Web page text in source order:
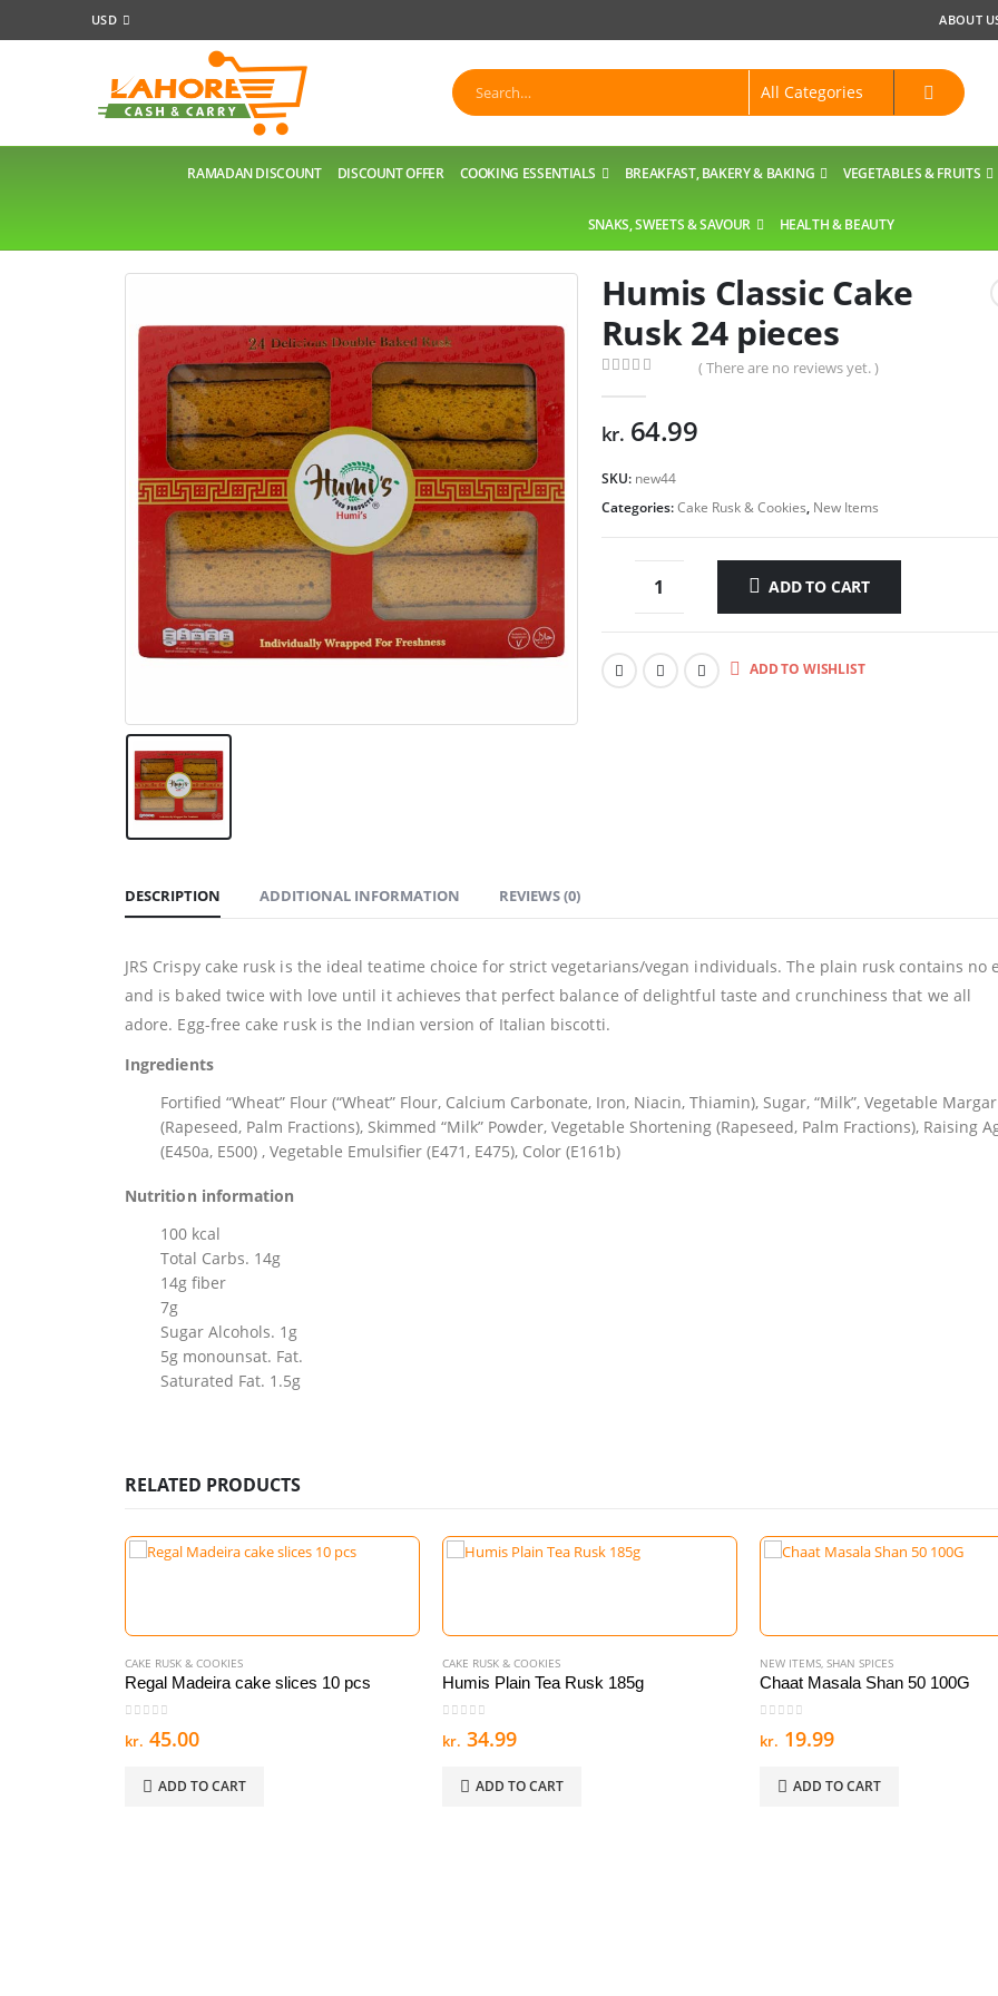
USD ABOUT
RAMADAN DISCOUNT DISCOUNT OFFER COOKING ESSENTIALS BREAKFAST, BAKERY & BAKING VEGETABLES & FRUITS
SNAKS, SWEETS & SAVOUR HEALTH & BEAUTY
Humis Classic Cake
Rusk 24 pieces
( There are no reviews yet. )
kr. 64.99
SKU: new44
Categories:Cake Rusk & Cookies, New Items
ADD TO CART
ADD TO WISHLIST
DESCRIPTION ADDITIONAL INFORMATION REVIEWS (0)
JRS Crispy cake rusk is the ideal teatime choice for strict vegetarians/vegan individuals. The plain rusk contains no
and is baked twice with love until it achieves that perfect balance of delightful taste and crunchiness that we all
adore. Egg-free cake rusk is the Indian version of Italian biscotti.
Ingredients
Fortified “Wheat” Flour (“Wheat” Flour, Calcium Carbonate, Iron, Niacin, Thiamin), Sugar, “Milk”, Vegetable
(Rapeseed, Palm Fractions), Skimmed “Milk” Powder, Vegetable Shortening (Rapeseed, Palm Fractions), Raising
(E450a, E500) , Vegetable Emulsifier (E471, E475), Color (E161b)
Nutrition information
100 kcal
Total Carbs. 14g
14g fiber
7g
Sugar Alcohols. 1g
5g monounsat. Fat.
Saturated Fat. 1.5g
RELATED PRODUCTS
CAKE RUSK & COOKIES
Regal Madeira cake slices 10 pcs
kr. 45.00
ADD TO CART
CAKE RUSK & COOKIES
Humis Plain Tea Rusk 185g
kr. 34.99
ADD TO CART
NEW ITEMS, SHAN SPICES
Chaat Masala Shan 50 100G
kr. 19.99
ADD TO CART